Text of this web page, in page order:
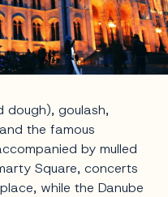
dough), goulash,
the famous
by mulled
Square, concerts
while the Danube